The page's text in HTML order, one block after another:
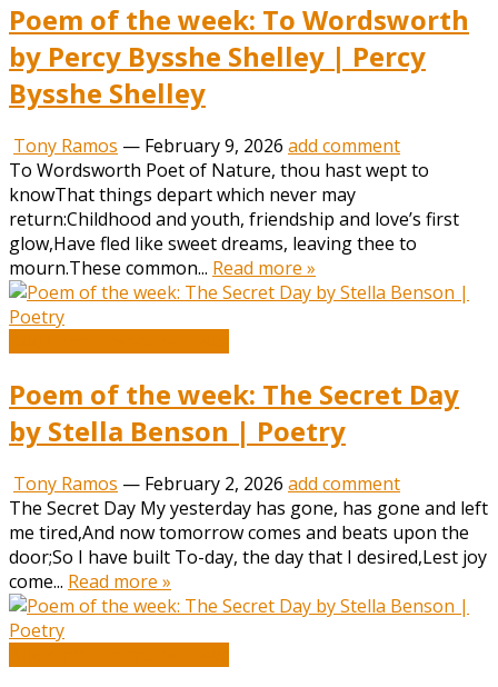
Poem of the week: To Wordsworth
by Percy Bysshe Shelley | Percy
Bysshe Shelley
Tony Ramos — February 9, 2026 add comment
To Wordsworth Poet of Nature, thou hast wept to
knowThat things depart which never may
return:Childhood and youth, friendship and love’s first
glow,Have fled like sweet dreams, leaving thee to
mourn.These common... Read more »
Poem of the week: The Secret Day
by Stella Benson | Poetry
Tony Ramos — February 2, 2026 add comment
The Secret Day My yesterday has gone, has gone and left
me tired,And now tomorrow comes and beats upon the
door;So I have built To-day, the day that I desired,Lest joy
come... Read more »